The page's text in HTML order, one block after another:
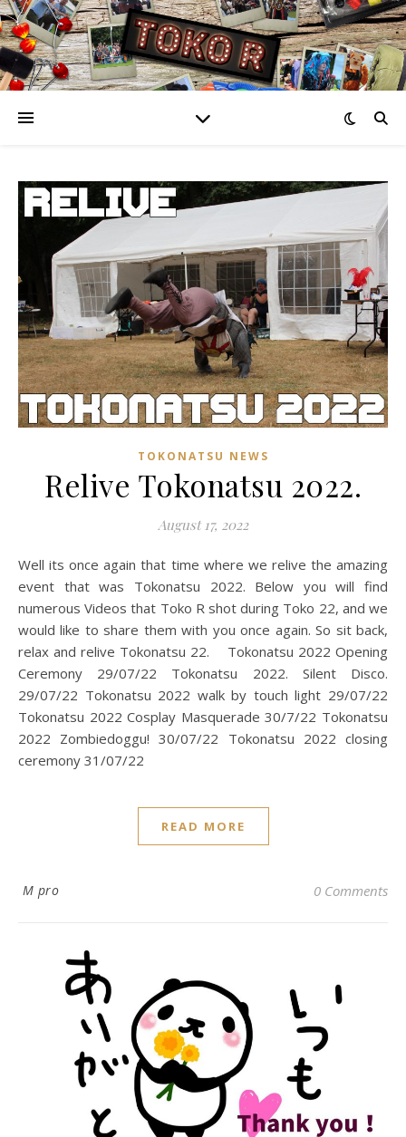
TOKONATSU NEWS
Relive Tokonatsu 2022.
August 17, 2022
Well its once again that time where we relive the amazing
event that was Tokonatsu 2022. Below you will find
numerous Videos that Toko R shot during Toko 22, and we
would like to share them with you once again. So sit back,
relax and relive Tokonatsu 22. Tokonatsu 2022 Opening
Ceremony 29/07/22 Tokonatsu 2022. Silent Disco.
29/07/22 Tokonatsu 2022 walk by touch light 29/07/22
Tokonatsu 2022 Cosplay Masquerade 30/7/22 Tokonatsu
2022 Zombiedoggu! 30/07/22 Tokonatsu 2022 closing
ceremony 31/07/22
READ MORE
M pro 0 Comments